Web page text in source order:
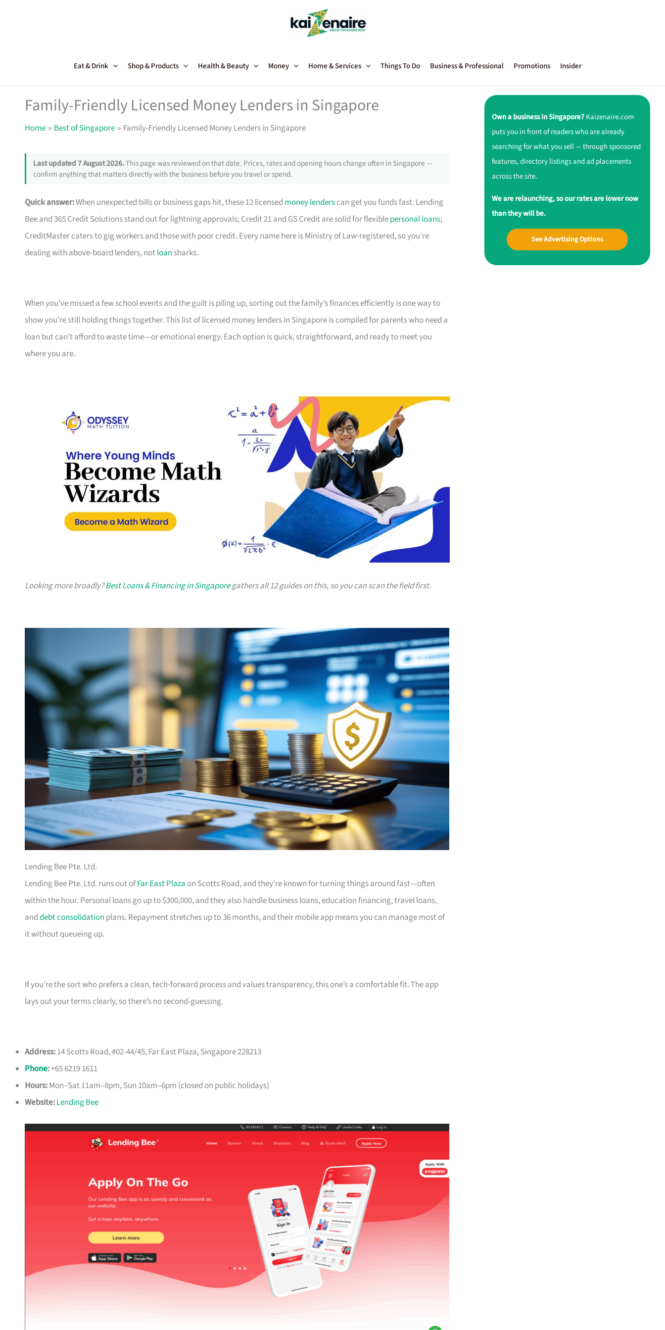
Eat & Drink Shop & Products Health & Beauty Money Home & Services Things To Do Business & Professional Promotions Insider
Family-Friendly Licensed Money Lenders in Singapore
Home Best of Singapore Family-Friendly Licensed Money Lenders in Singapore
Last updated 7 August 2026.This page was reviewed on that date. Prices, rates and opening hours change often in Singapore —
confirm anything that matters directly with the business before you travel or spend.
Quick answer:When unexpected bills or business gaps hit, these 12 licensed money lenderscan get you funds fast. Lending
Bee and 365 Credit Solutions stand out for lightning approvals; Credit 21 and GS Credit are solid for flexiblepersonal loans;
CreditMaster caters to gig workers and those with poor credit. Every name here is Ministry of Law-registered, so you’re
dealing with above-board lenders, notloan sharks.
When you’ve missed a few school events and the guilt is piling up, sorting out the family’s finances efficiently is one way to
show you’re still holding things together. This list of licensed money lenders in Singapore is compiled for parents who need a
loan but can’t afford to waste time—or emotional energy. Each option is quick, straightforward, and ready to meet you
where you are.
Looking more broadly?Best Loans & Financing in Singaporegathers all 12 guides on this, so you can scan the field first.
Lending Bee Pte. Ltd.
Lending Bee Pte. Ltd. runs out ofFar East Plaza on Scotts Road, and they’re known for turning things around fast—often
within the hour. Personal loans go up to $300,000, and they also handle business loans, education financing, travel loans,
anddebt consolidation plans. Repayment stretches up to 36 months, and their mobile app means you can manage most of
it without queueing up.
If you’re the sort who prefers a clean, tech-forward process and values transparency, this one’s a comfortable fit. The app
lays out your terms clearly, so there’s no second-guessing.
Address:14 Scotts Road, #02-44/45, Far East Plaza, Singapore 228213
Phone:+65 6219 1611
Hours:Mon–Sat 11am–8pm, Sun 10am–6pm (closed on public holidays)
Website:Lending Bee
Own a business in Singapore?Kaizenaire.com
puts you in front of readers who are already
searching for what you sell — through sponsored
features, directory listings and ad placements
across the site.
We are relaunching, so our rates are lower now
than they will be.
See Advertising Options